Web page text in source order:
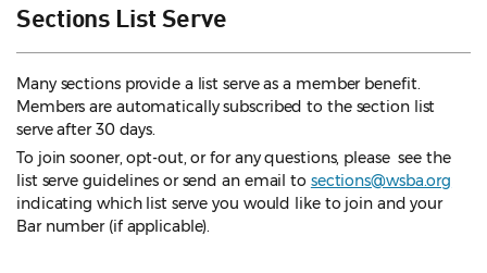
Sections List Serve
Many sections provide a list serve as a member benefit.
Members are automatically subscribed to the section list
serve after 30 days.
To join sooner, opt-out, or for any questions, please see the
list serve guidelines or send an email to sections@wsba.org
indicating which list serve you would like to join and your
Bar number (if applicable).